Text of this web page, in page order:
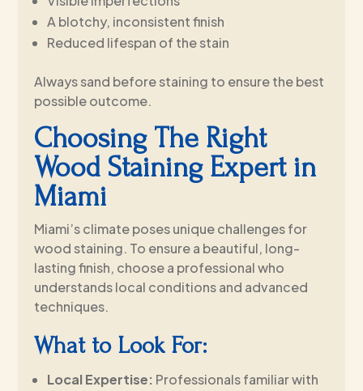
A blotchy, inconsistent finish
Reduced lifespan of the stain
Always sand before staining to ensure the best
possible outcome.
Choosing The Right
Wood Staining Expert in
Miami
Miami’s climate poses unique challenges for
wood staining. To ensure a beautiful, long-
lasting finish, choose a professional who
understands local conditions and advanced
techniques.
What to Look For:
Local Expertise: Professionals familiar with